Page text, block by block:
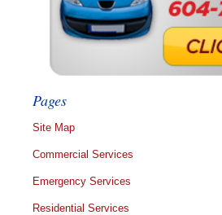
Pages
Site Map
Commercial Services
Emergency Services
Residential Services